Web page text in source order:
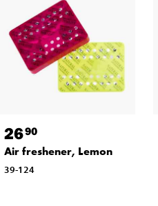
2690
Air freshener, Lemon
39-124